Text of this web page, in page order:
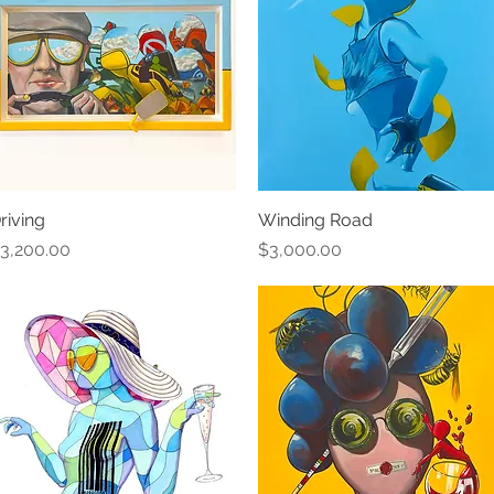
Quick View
Winding Road
Price
$3,000.00